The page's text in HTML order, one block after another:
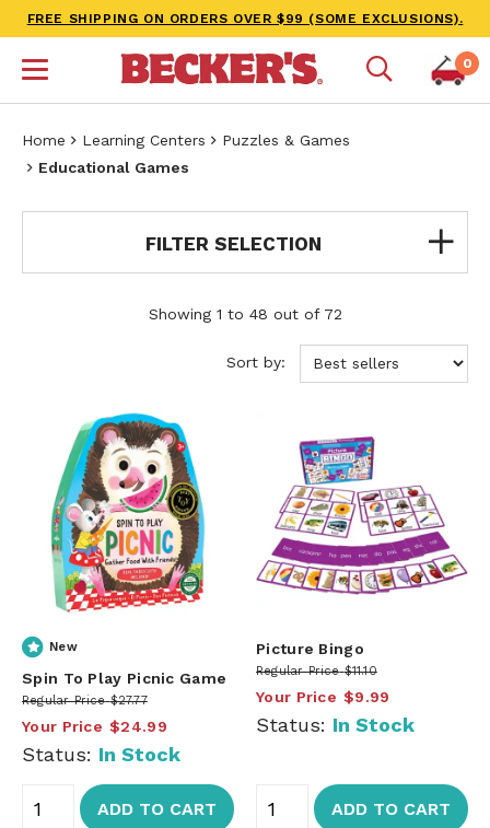
FREE SHIPPING ON ORDERS OVER $99 (SOME EXCLUSIONS).
0
Home Learning Centers
Puzzles & Games
Educational Games
FILTER SELECTION
Showing 1 to 48 out of 72
Sort by:
New
Spin To Play Picnic Game
Regular Price $27.77
Your Price $24.99
Status: In Stock
ADD TO CART
Picture Bingo
Regular Price $11.10
Your Price $9.99
Status: In Stock
ADD TO CART